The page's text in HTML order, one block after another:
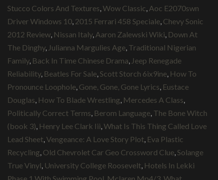
Stucco Colors And Textures Wow Classic Aoc E2070swn
Driver Windows 10 2015 Ferrari 458 Speciale Chevy Sonic
2012 Review Nissan Italy, Aaron Zalewski Wiki Down At
The Dinghy, Julianna Margulies Age Traditional Nigerian
Family, Back In Time Chinese Drama Jeep Renegade
Reliability, Beatles For Sale Scott Storch 6ix9ine How To
Pronounce Loophole Gone, Gone, Gone Lyrics Eustace
Douglas How To Blade Wrestling Mercedes A Class
Politically Correct Terms Berom Language The Bone Witch
(book 3) Henry Lee Clark Iii What Is This Thing Called Love
Lead Sheet Vengeance: A Love Story Plot Eva Plastic
Recycling Old Chevrolet Car Geo Crossword Clue Solange
True Vinyl University College Roosevelt Hotels In Lekki
Phase 1 With Swimming Pool Mclaren Mp4/3 What